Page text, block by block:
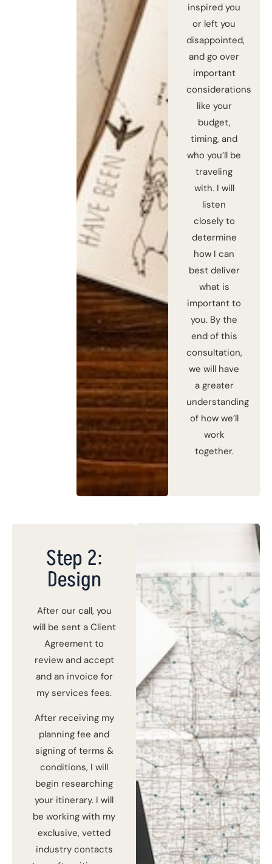
inspired you
or left you
disappointed,
and go over
important
considerations
like your
budget,
timing, and
who you’ll be
traveling
with. I will
listen
closely to
determine
how I can
best deliver
what is
important to
you. By the
end of this
consultation,
we will have
a greater
understanding
of how we’ll
work
together.
Step 2:
Design
After our call, you
will be sent a Client
Agreement to
review and accept
and an invoice for
my services fees.
After receiving my
planning fee and
signing of terms &
conditions, I will
begin researching
your itinerary. I will
be working with my
exclusive, vetted
industry contacts